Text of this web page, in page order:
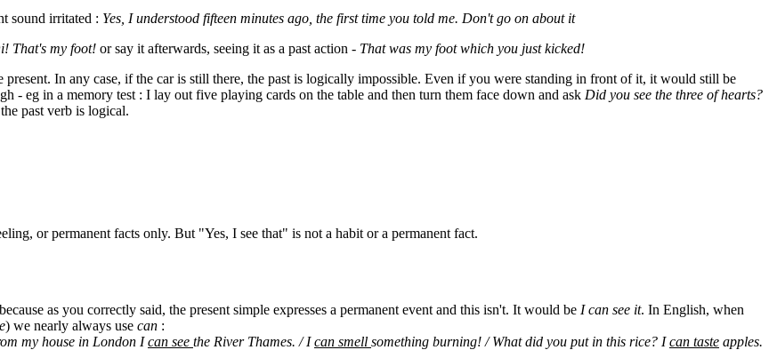
sound irritated : Yes, I understood fifteen minutes ago, the first time you told me. Don't go on about it
That's my foot! or say it afterwards, seeing it as a past action - That was my foot which you just kicked!
present. In any case, if the car is still there, the past is logically impossible. Even if you were standing in front of it, it would still be
- eg in a memory test : I lay out five playing cards on the table and then turn them face down and ask Did you see the three of hearts?
past verb is logical.
or permanent facts only. But "Yes, I see that" is not a habit or a permanent fact.
as you correctly said, the present simple expresses a permanent event and this isn't. It would be I can see it. In English, when
) we nearly always use can :
my house in London Ican see the River Thames. / Ican smell something burning! / What did you put in this rice? Ican taste apples.